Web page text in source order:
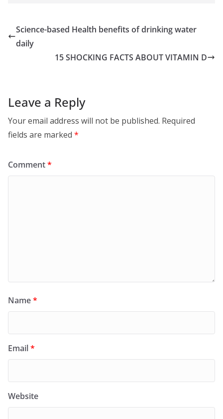
Science-based Health benefits of drinking water
daily
15 SHOCKING FACTS ABOUT VITAMIN D
Leave a Reply
Your email address will not be published. Required
fields are marked *
Comment*
Name*
Email*
Website